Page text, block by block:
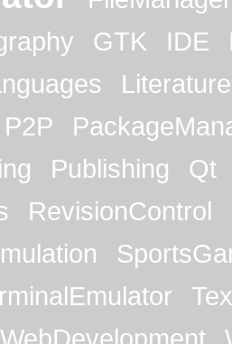
GTK IDE
Literature
P2P
Publishing
Qt
RevisionControl